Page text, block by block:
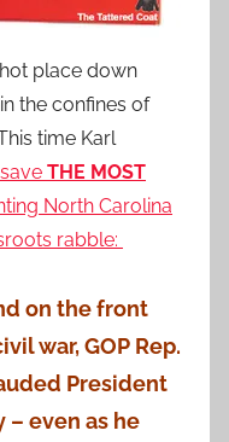
place down
the confines of
time Karl
THE MOST
North Carolina
rabble:
on the front
war, GOP Rep.
President
– even as he